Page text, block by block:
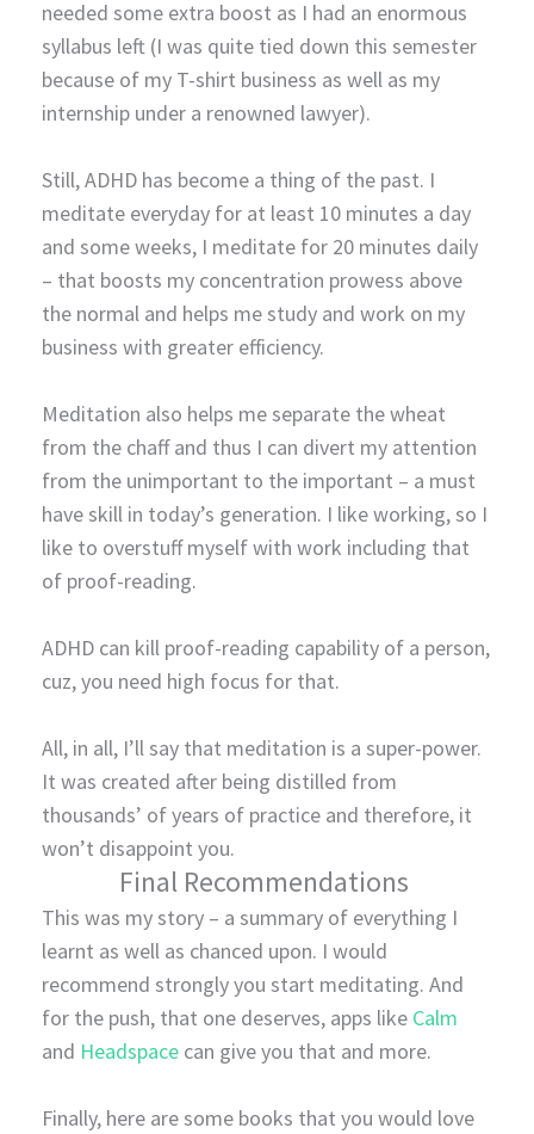
needed some extra boost as I had an enormous
syllabus left (I was quite tied down this semester
because of my T-shirt business as well as my
internship under a renowned lawyer).
Still, ADHD has become a thing of the past. I
meditate everyday for at least 10 minutes a day
and some weeks, I meditate for 20 minutes daily
– that boosts my concentration prowess above
the normal and helps me study and work on my
business with greater efficiency.
Meditation also helps me separate the wheat
from the chaff and thus I can divert my attention
from the unimportant to the important – a must
have skill in today’s generation. I like working, so I
like to overstuff myself with work including that
of proof-reading.
ADHD can kill proof-reading capability of a person,
cuz, you need high focus for that.
All, in all, I’ll say that meditation is a super-power.
It was created after being distilled from
thousands’ of years of practice and therefore, it
won’t disappoint you.
Final Recommendations
This was my story – a summary of everything I
learnt as well as chanced upon. I would
recommend strongly you start meditating. And
for the push, that one deserves, apps like Calm
and Headspace can give you that and more.
Finally, here are some books that you would love